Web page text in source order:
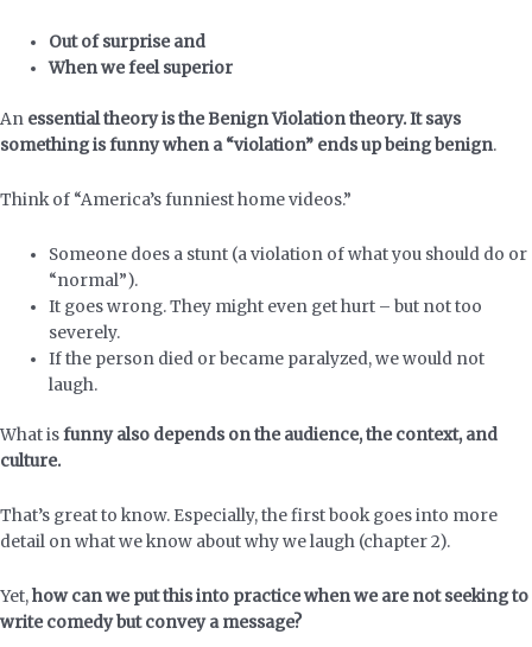
Out of surprise and
When we feel superior
An essential theory is the Benign Violation theory. It says
something is funny when a “violation” ends up being benign.
Think of “America’s funniest home videos.”
Someone does a stunt (a violation of what you should do or
“normal”).
It goes wrong. They might even get hurt – but not too
severely.
If the person died or became paralyzed, we would not
laugh.
What isfunny also depends on the audience, the context, and
culture.
That’s great to know. Especially, the first book goes into more
detail on what we know about why we laugh (chapter 2).
Yet,how can we put this into practice when we are not seeking to
write comedy but convey a message?